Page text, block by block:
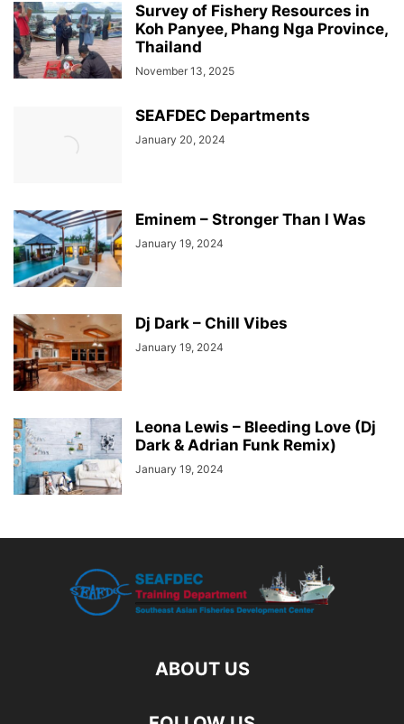
Survey of Fishery Resources in
Koh Panyee, Phang Nga Province,
Thailand
November 13, 2025
SEAFDEC Departments
January 20, 2024
Eminem – Stronger Than I Was
January 19, 2024
Dj Dark – Chill Vibes
January 19, 2024
Leona Lewis – Bleeding Love (Dj
Dark & Adrian Funk Remix)
January 19, 2024
ABOUT US